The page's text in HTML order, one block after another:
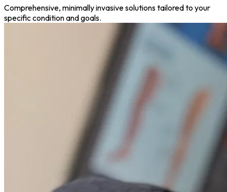
Comprehensive, minimally invasive solutions tailored to your
specific condition and goals.